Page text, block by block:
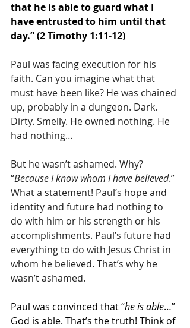
that he is able to guard what I
have entrusted to him until that
day.” (2 Timothy 1:11-12)
Paul was facing execution for his
faith. Can you imagine what that
must have been like? He was chained
up, probably in a dungeon. Dark.
Dirty. Smelly. He owned nothing. He
had nothing…
But he wasn’t ashamed. Why?
“Because I know whom I have believed.”
What a statement! Paul’s hope and
identity and future had nothing to
do with him or his strength or his
accomplishments. Paul’s future had
everything to do with Jesus Christ in
whom he believed. That’s why he
wasn’t ashamed.
Paul was convinced that “he is able…”
God is able. That’s the truth! Think of